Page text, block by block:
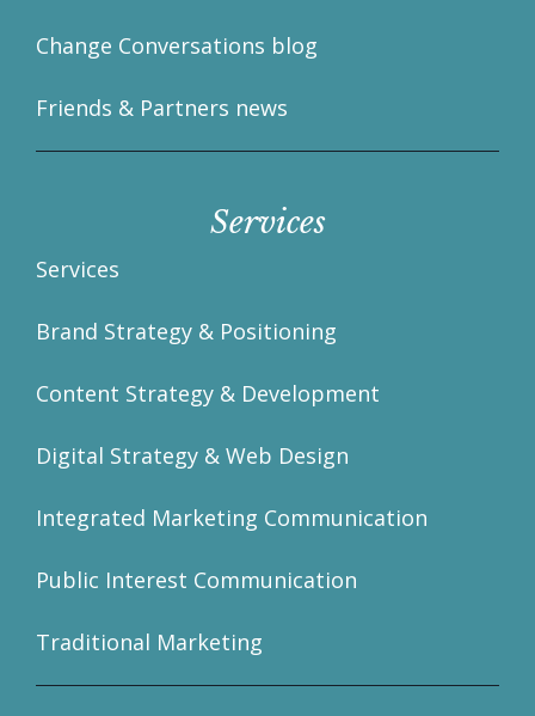
Change Conversations blog
Friends & Partners news
Services
Services
Brand Strategy & Positioning
Content Strategy & Development
Digital Strategy & Web Design
Integrated Marketing Communication
Public Interest Communication
Traditional Marketing